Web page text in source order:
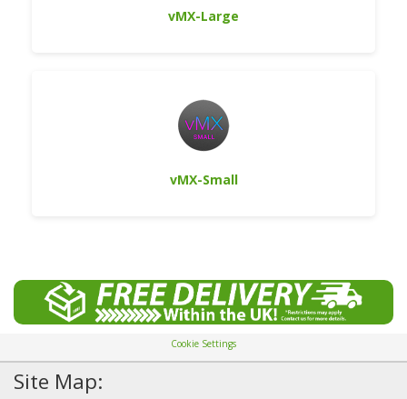
vMX-Large
vMX-Small
Cookie Settings
Site Map: